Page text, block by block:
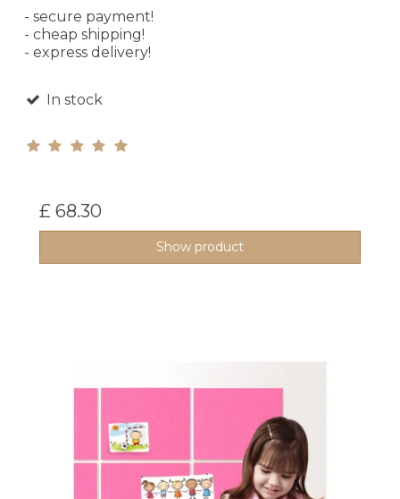
- secure payment!
- cheap shipping!
- express delivery!
In stock
£ 68.30
Show product